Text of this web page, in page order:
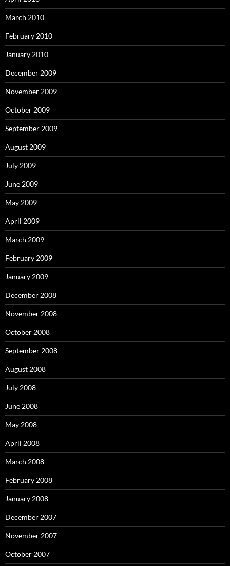
March 2010
February 2010
January 2010
December 2009
November 2009
October 2009
September 2009
August 2009
July 2009
June 2009
May 2009
April 2009
March 2009
February 2009
January 2009
December 2008
November 2008
October 2008
September 2008
August 2008
July 2008
June 2008
May 2008
April 2008
March 2008
February 2008
January 2008
December 2007
November 2007
October 2007